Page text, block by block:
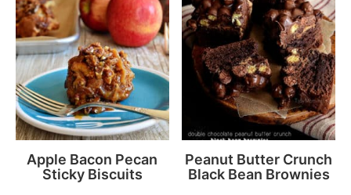
Apple Bacon Pecan
Sticky Biscuits
Peanut Butter Crunch
Black Bean Brownies